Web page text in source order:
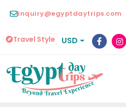
inquiry@egyptdaytrips.com
Travel Style USD